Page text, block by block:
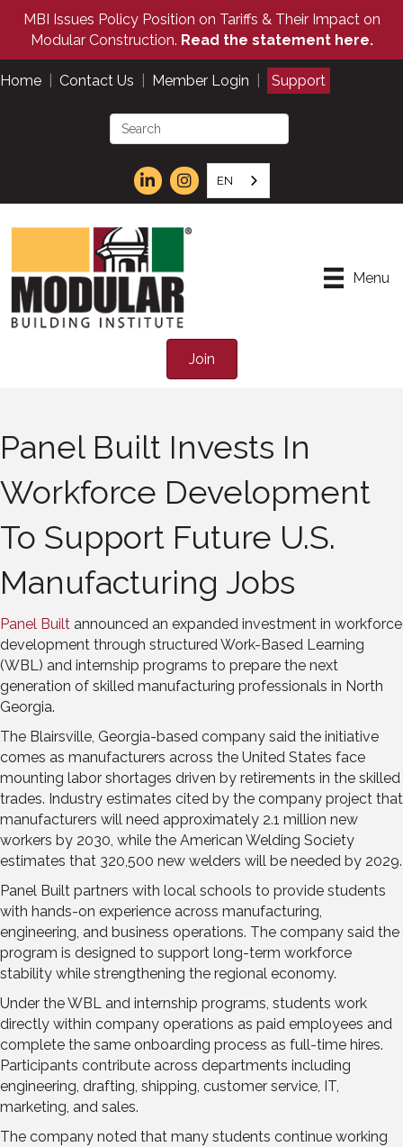
MBI Issues Policy Position on Tariffs & Their Impact on
Modular Construction. Read the statement here.
Home Contact Us Member Login Support
EN
Menu
Join
Panel Built Invests In
Workforce Development
To Support Future U.S.
Manufacturing Jobs
Panel Built announced an expanded investment in workforce
development through structured Work-Based Learning
(WBL) and internship programs to prepare the next
generation of skilled manufacturing professionals in North
Georgia.
The Blairsville, Georgia-based company said the initiative
comes as manufacturers across the United States face
mounting labor shortages driven by retirements in the skilled
trades. Industry estimates cited by the company project that
manufacturers will need approximately 2.1 million new
workers by 2030, while the American Welding Society
estimates that 320,500 new welders will be needed by 2029.
Panel Built partners with local schools to provide students
with hands-on experience across manufacturing,
engineering, and business operations. The company said the
program is designed to support long-term workforce
stability while strengthening the regional economy.
Under the WBL and internship programs, students work
directly within company operations as paid employees and
complete the same onboarding process as full-time hires.
Participants contribute across departments including
engineering, drafting, shipping, customer service, IT,
marketing, and sales.
The company noted that many students continue working